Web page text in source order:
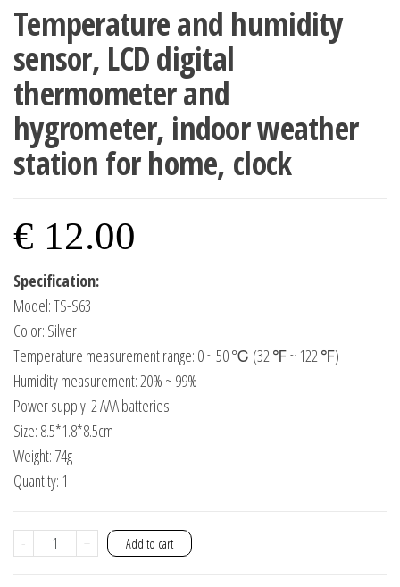
Temperature and humidity
sensor, LCD digital
thermometer and
hygrometer, indoor weather
station for home, clock
€ 12.00
Specification:
Model: TS-S63
Color: Silver
Temperature measurement range: 0 ~ 50 ℃ (32 ℉ ~ 122 ℉)
Humidity measurement: 20% ~ 99%
Power supply: 2 AAA batteries
Size: 8.5*1.8*8.5cm
Weight: 74g
Quantity: 1
-
Temperature
+ Add to cart